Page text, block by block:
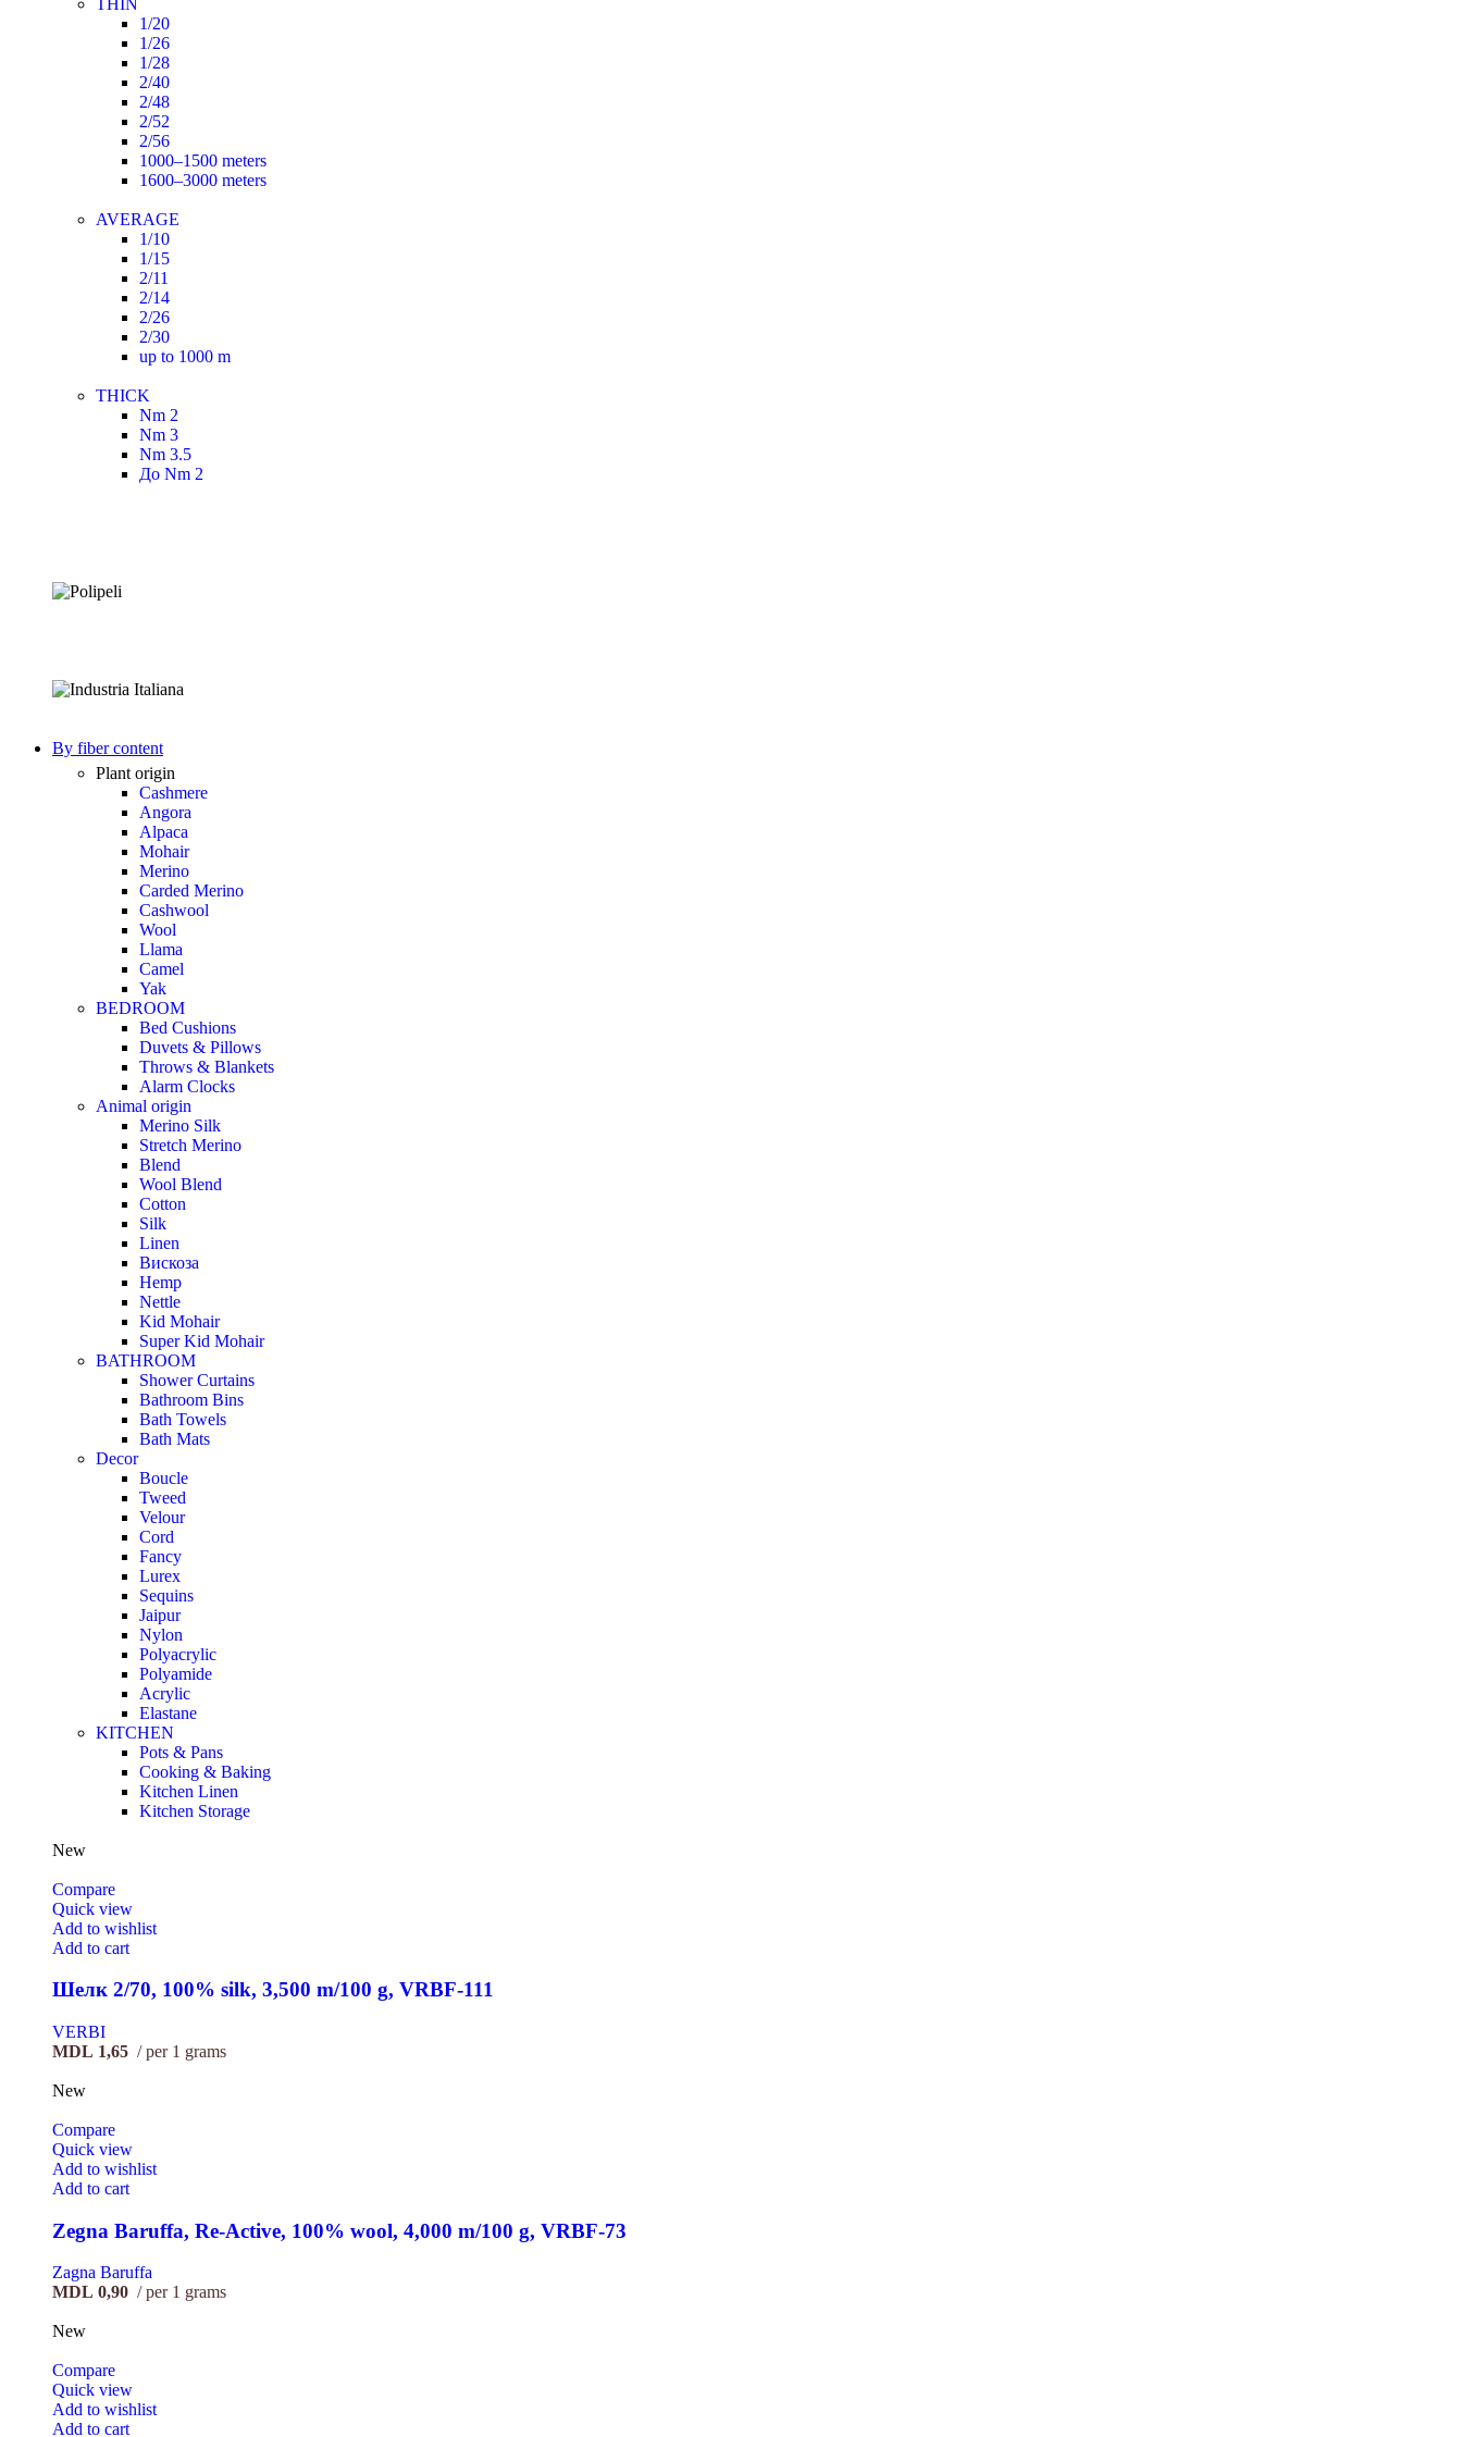
1/20
1/26
1/28
2/40
2/48
2/52
2/56
1000–1500 meters
1600–3000 meters
AVERAGE
1/10
1/15
2/11
2/14
2/26
2/30
up to 1000 m
THICK
Nm 2
Nm 3
Nm 3.5
До Nm 2
By fiber content
Plant origin
Cashmere
Angora
Alpaca
Mohair
Merino
Carded Merino
Cashwool
Wool
Llama
Camel
Yak
BEDROOM
Bed Cushions
Duvets & Pillows
Throws & Blankets
Alarm Clocks
Animal origin
Merino Silk
Stretch Merino
Blend
Wool Blend
Cotton
Silk
Linen
Вискоза
Hemp
Nettle
Kid Mohair
Super Kid Mohair
BATHROOM
Shower Curtains
Bathroom Bins
Bath Towels
Bath Mats
Decor
Boucle
Tweed
Velour
Cord
Fancy
Lurex
Sequins
Jaipur
Nylon
Polyacrylic
Polyamide
Acrylic
Elastane
KITCHEN
Pots & Pans
Cooking & Baking
Kitchen Linen
Kitchen Storage
New
Compare
Quick view
Add to wishlist
Add to cart
Шелк 2/70, 100% silk, 3,500 m/100 g, VRBF-111
VERBI
MDL 1,65 per 1 grams
New
Compare
Quick view
Add to wishlist
Add to cart
Zegna Baruffa, Re-Active, 100% wool, 4,000 m/100 g, VRBF-73
Zagna Baruffa
MDL 0,90 per 1 grams
New
Compare
Quick view
Add to wishlist
Add to cart